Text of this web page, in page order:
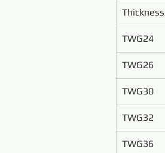
Thickness
TWG24
TWG26
TWG30
TWG32
TWG36